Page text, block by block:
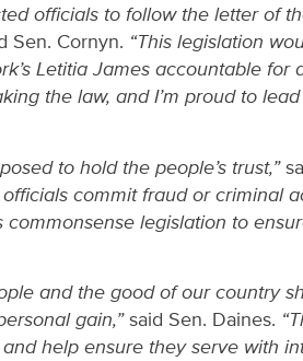
officials to follow the letter of
Sen. Cornyn. “This legislation
Letitia James accountable for
the law, and I’m proud to
to hold the people’s trust,”
commit fraud or criminal
legislation to
and the good of our country
gain,”said Sen. Daines.
help ensure they serve with